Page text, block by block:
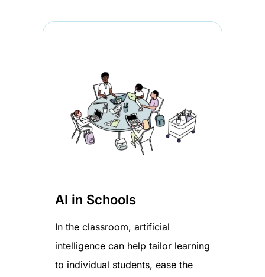
AI in Schools
In the classroom, artificial
intelligence can help tailor learning
to individual students, ease the